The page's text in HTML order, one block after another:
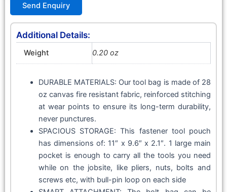
Send Enquiry
Additional Details:
Weight 0.20 oz
DURABLE MATERIALS: Our tool bag is made of 28
oz canvas fire resistant fabric, reinforced stitching
at wear points to ensure its long-term durability,
never punctures.
SPACIOUS STORAGE: This fastener tool pouch
has dimensions of: 11″ x 9.6″ x 2.1″. 1 large main
pocket is enough to carry all the tools you need
while on the jobsite, like pliers, nuts, bolts and
screws etc, with bull-pin loop on each side